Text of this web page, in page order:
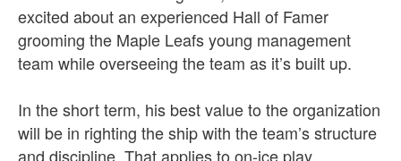
excited about an experienced Hall of Famer
grooming the Maple Leafs young management
team while overseeing the team as it’s built up.
In the short term, his best value to the organization
will be in righting the ship with the team’s structure
and discipline. That applies to on-ice play,